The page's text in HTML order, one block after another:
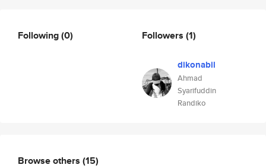
Following(0) Followers (1)
dikonabil
Ahmad
Syarifuddin
Randiko
Browse others (15)